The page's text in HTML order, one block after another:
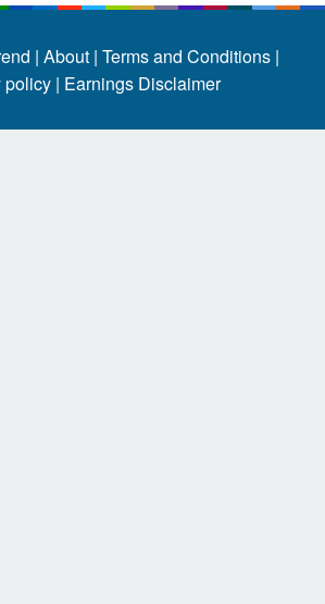
| About | Terms and Conditions |
policy | Earnings Disclaimer